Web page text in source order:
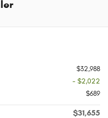
$32,988
- $2,022
$689
$31,655